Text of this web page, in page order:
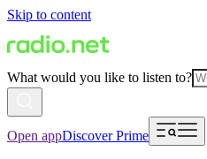
Skip to content
What would you like to listen to?
Open appDiscover Prime